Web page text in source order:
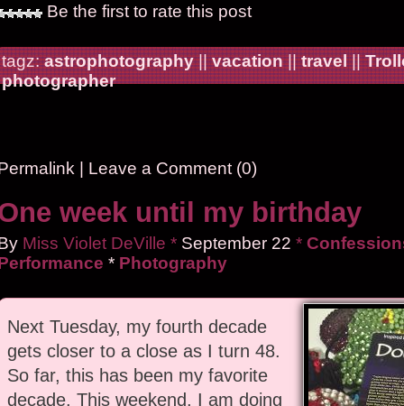
Be the first to rate this post
tagz:astrophotography||vacation||travel||
photographer
| Leave a Comment (0)
week until my birthday
Miss Violet DeVille * September 22 *
* Photography
Next Tuesday, my fourth decade
gets closer to a close as I turn 48.
So far, this has been my favorite
decade. This weekend, I am doing